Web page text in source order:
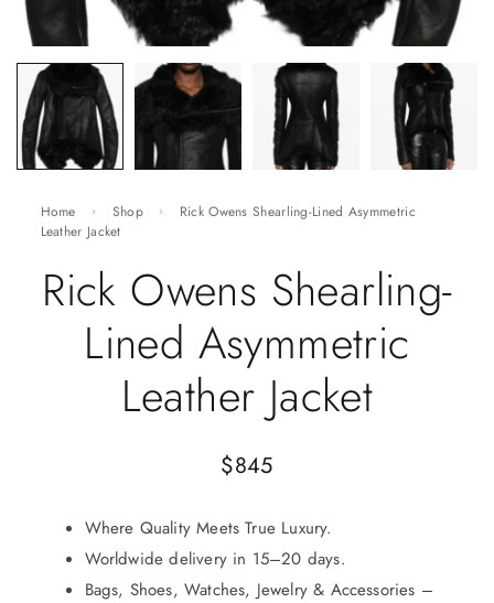
Home Shop
Rick Owens Shearling-Lined Asymmetric
Leather Jacket
Rick Owens Shearling-
Lined Asymmetric
Leather Jacket
$845
Where Quality Meets True Luxury.
Worldwide delivery in 15–20 days.
Bags, Shoes, Watches, Jewelry & Accessories –